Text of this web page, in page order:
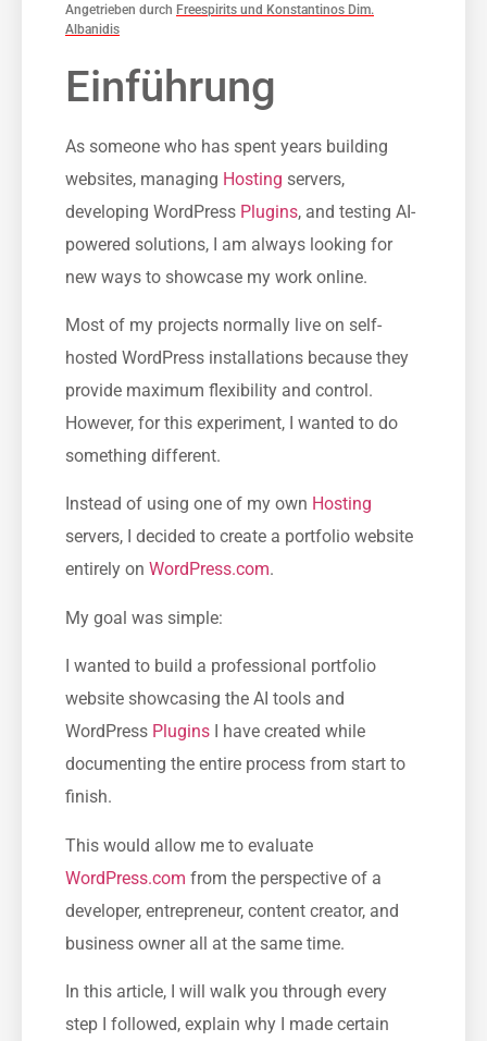
Angetrieben durch Freespirits und Konstantinos Dim.
Albanidis
Einführung
As someone who has spent years building
websites, managing Hosting servers,
developing WordPress Plugins, and testing AI-
powered solutions, I am always looking for
new ways to showcase my work online.
Most of my projects normally live on self-
hosted WordPress installations because they
provide maximum flexibility and control.
However, for this experiment, I wanted to do
something different.
Instead of using one of my own Hosting
servers, I decided to create a portfolio website
entirely on WordPress.com.
My goal was simple:
I wanted to build a professional portfolio
website showcasing the AI tools and
WordPress Plugins I have created while
documenting the entire process from start to
finish.
This would allow me to evaluate
WordPress.com from the perspective of a
developer, entrepreneur, content creator, and
business owner all at the same time.
In this article, I will walk you through every
step I followed, explain why I made certain